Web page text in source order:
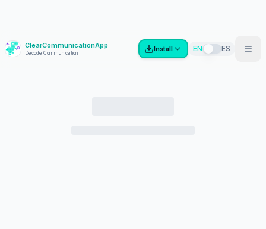
? ClearCommunicationApp
Decode Communication
Install EN ES